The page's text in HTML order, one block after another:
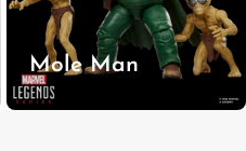
Mole Man